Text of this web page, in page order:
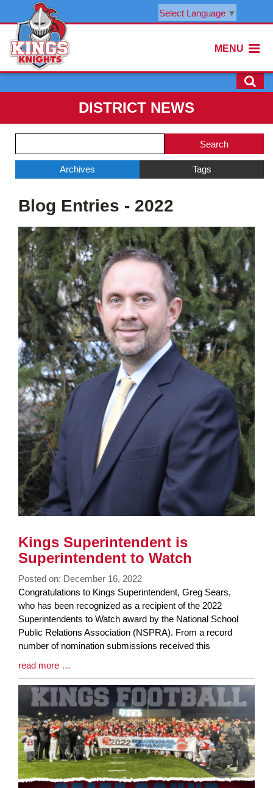
Select Language ▼
MENU
DISTRICT NEWS
Menu
Blog
Archives Tags
Menu
main
content
for
this
page
begins
Blog Entries - 2022
Kings Superintendent is
Superintendent to Watch
Posted on: December 16, 2022
Blog
Entry
Synopsis
Begin
Congratulations to Kings Superintendent, Greg Sears,
who has been recognized as a recipient of the 2022
Superintendents to Watch award by the National School
Public Relations Association (NSPRA). From a record
number of nomination submissions received this
Blog
Entry
Synopsis
End
read more …